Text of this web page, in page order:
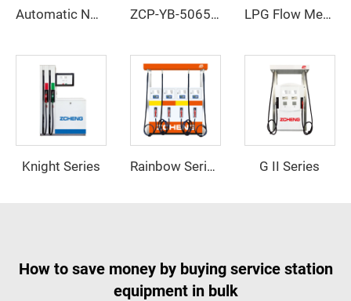
Automatic Nozzle ZCN-120 ZCP-YB-506580100 LPG Flow Meter
Knight Series Rainbow Series G II Series
How to save money by buying service station
equipment in bulk